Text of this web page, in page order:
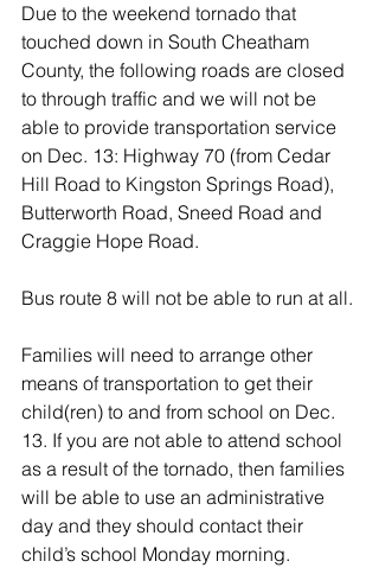
Due to the weekend tornado that
touched down in South Cheatham
County, the following roads are closed
to through traffic and we will not be
able to provide transportation service
on Dec. 13: Highway 70 (from Cedar
Hill Road to Kingston Springs Road),
Butterworth Road, Sneed Road and
Craggie Hope Road.
Bus route 8 will not be able to run at all.
Families will need to arrange other
means of transportation to get their
child(ren) to and from school on Dec.
13. If you are not able to attend school
as a result of the tornado, then families
will be able to use an administrative
day and they should contact their
child’s school Monday morning.